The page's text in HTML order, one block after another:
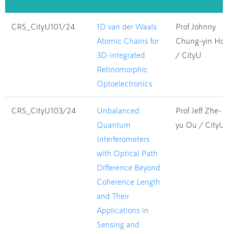
CRS_CityU101/24
1D van der Waals
Atomic Chains for
3D-integrated
Retinomorphic
Optoelectronics
Prof Johnny
Chung-yin Ho
/ CityU
CRS_CityU103/24
Unbalanced
Quantum
Interferometers
with Optical Path
Difference Beyond
Coherence Length
and Their
Applications in
Sensing and
Prof Jeff Zhe-
yu Ou / CityU